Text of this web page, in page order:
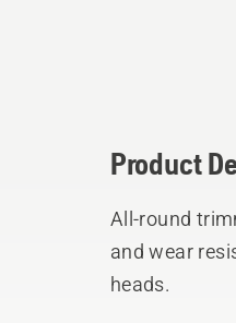
Product
All-round
and wear
heads.